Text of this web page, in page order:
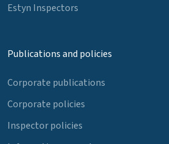
Estyn Inspectors
Publications and policies
Corporate publications
Corporate policies
Inspector policies